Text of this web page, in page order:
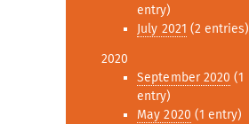
entry)
July 2021 (2 entries)
2020
September 2020 (1
entry)
May 2020 (1 entry)